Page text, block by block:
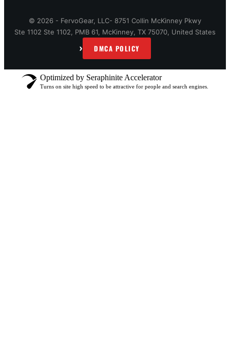
© 2026 - FervoGear, LLC- 8751 Collin McKinney Pkwy
Ste 1102 Ste 1102, PMB 61, McKinney, TX 75070, United States
› DMCA POLICY
Optimized by Seraphinite Accelerator
Turns on site high speed to be attractive for people and search engines.